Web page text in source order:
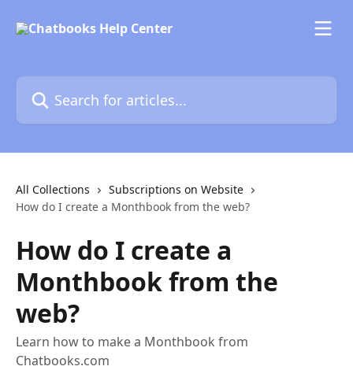
Search for articles...
All Collections
Subscriptions on Website
How do I create a Monthbook from the web?
How do I create a
Monthbook from the
web?
Learn how to make a Monthbook from
Chatbooks.com